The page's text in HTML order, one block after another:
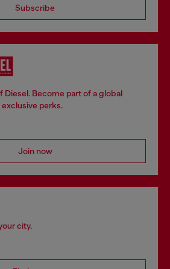
Subscribe
Diesel. Become part of a global
perks.
Join now
city.